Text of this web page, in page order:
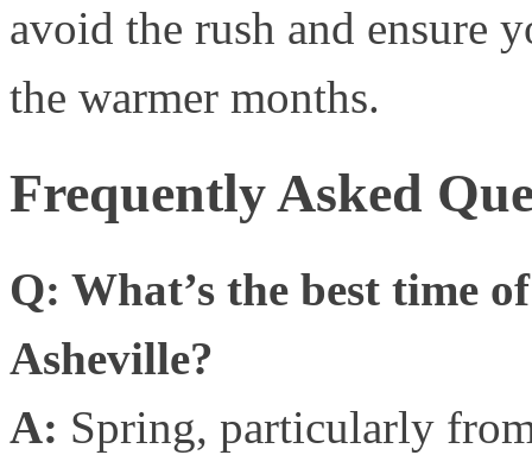
avoid the rush and ensure
the warmer months.
Frequently Asked
Q: What’s the best time
Asheville?
A: Spring, particularly